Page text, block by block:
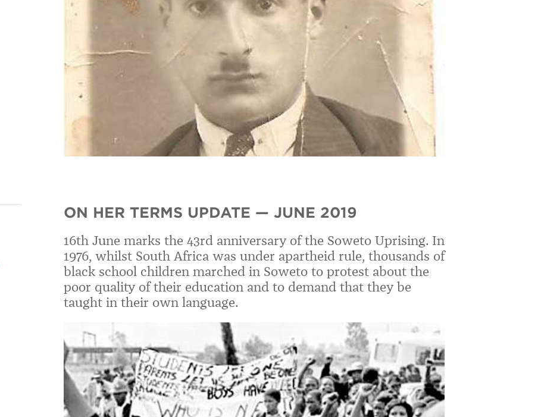
ON HER TERMS UPDATE — JUNE 2019
16th June marks the 43rd anniversary of the Soweto Uprising. In
1976, whilst South Africa was under apartheid rule, thousands of
black school children marched in Soweto to protest about the
poor quality of their education and to demand that they be
taught in their own language.